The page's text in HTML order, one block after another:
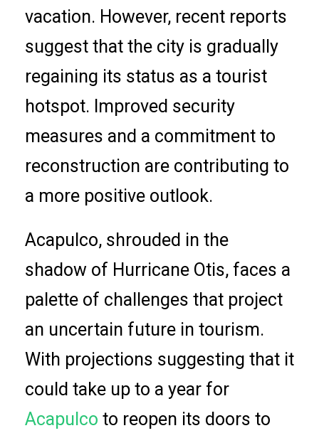
vacation. However, recent reports
suggest that the city is gradually
regaining its status as a tourist
hotspot. Improved security
measures and a commitment to
reconstruction are contributing to
a more positive outlook.
Acapulco, shrouded in the
shadow of Hurricane Otis, faces a
palette of challenges that project
an uncertain future in tourism.
With projections suggesting that it
could take up to a year for
Acapulco to reopen its doors to